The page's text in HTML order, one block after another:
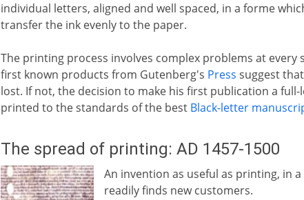
individual letters, aligned and well spaced, in a forme
transfer the ink evenly to the paper.
The printing process involves complex problems at every
first known products from Gutenberg's Press suggest
lost. If not, the decision to make his first publication a
printed to the standards of the best Black-letter
The spread of printing: AD 1457-1500
An invention as useful as printing, in
readily finds new customers.